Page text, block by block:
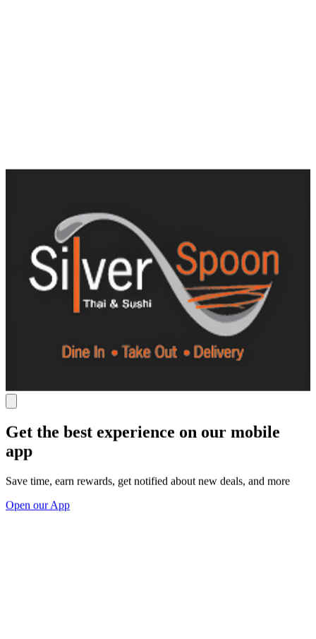
Get the best experience on our mobile
app
Save time, earn rewards, get notified about new deals, and more
Open our App